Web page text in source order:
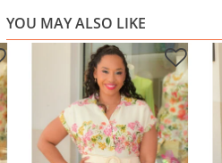
YOU MAY ALSO LIKE